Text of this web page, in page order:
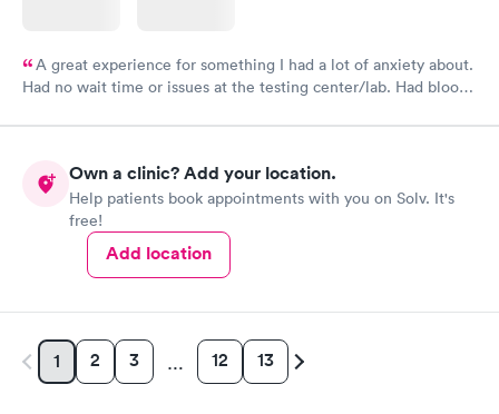
A great experience for something I had a lot of anxiety about.
Had no wait time or issues at the testing center/lab. Had blood
Own a clinic? Add your location.
Help patients book appointments with you on Solv. It's
free!
Add location
1 2 3 … 12 13